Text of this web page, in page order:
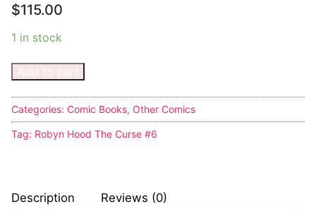
Bondage
Fashion
Tattoo
Comics Magazines
Strong Women
Bikers
$115.00
1 in stock
Add to cart
Categories: Comic Books, Other Comics
Tag: Robyn Hood The Curse #6
Description Reviews (0)